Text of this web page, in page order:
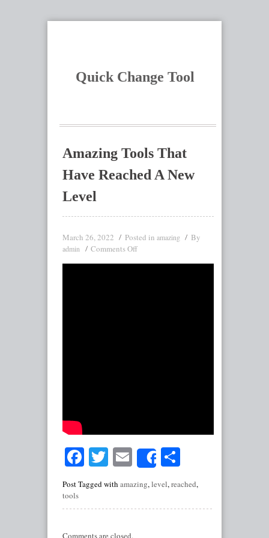
Quick Change Tool
Amazing Tools That
Have Reached A New
Level
March 26, 2022 Posted in amazing By
admin Comments Off
Facebook
Twitter
EmailShare
Post Tagged with amazing,level,reached,
tools
Comments are closed.